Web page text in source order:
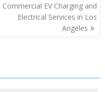
Commercial EV Charging and
Electrical Services in Los
Angeles